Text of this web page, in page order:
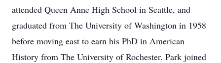
attended Queen Anne High School in Seattle, and
graduated from The University of Washington in 1958
before moving east to earn his PhD in American
History from The University of Rochester. Park joined